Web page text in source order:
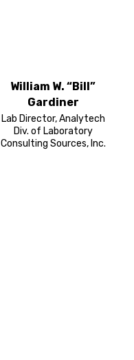
William W. “Bill”
Gardiner
Lab Director, Analytech
Div. of Laboratory
Consulting Sources, Inc.